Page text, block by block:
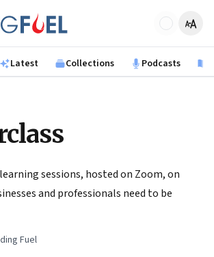
Latest Collections Podcasts
sessions, hosted on Zoom, on
and professionals need to be
Fuel